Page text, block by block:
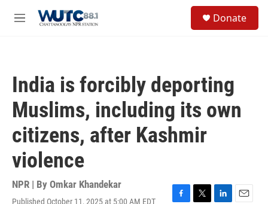
M
Donate
India is forcibly deporting
Muslims, including its own
citizens, after Kashmir
violence
NPR | By Omkar Khandekar
Published October 11, 2025 at 5:00 AM EDT